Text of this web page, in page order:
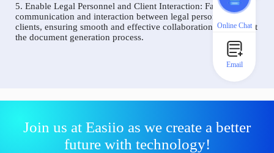
5. Enable Legal Personnel and Client Interaction: Facilitate
communication and interaction between legal personnel and
clients, ensuring smooth and effective collaboration throughout
the document generation process.
Join us at Easiio as we create a better
future with technology!
Online Chat
Email